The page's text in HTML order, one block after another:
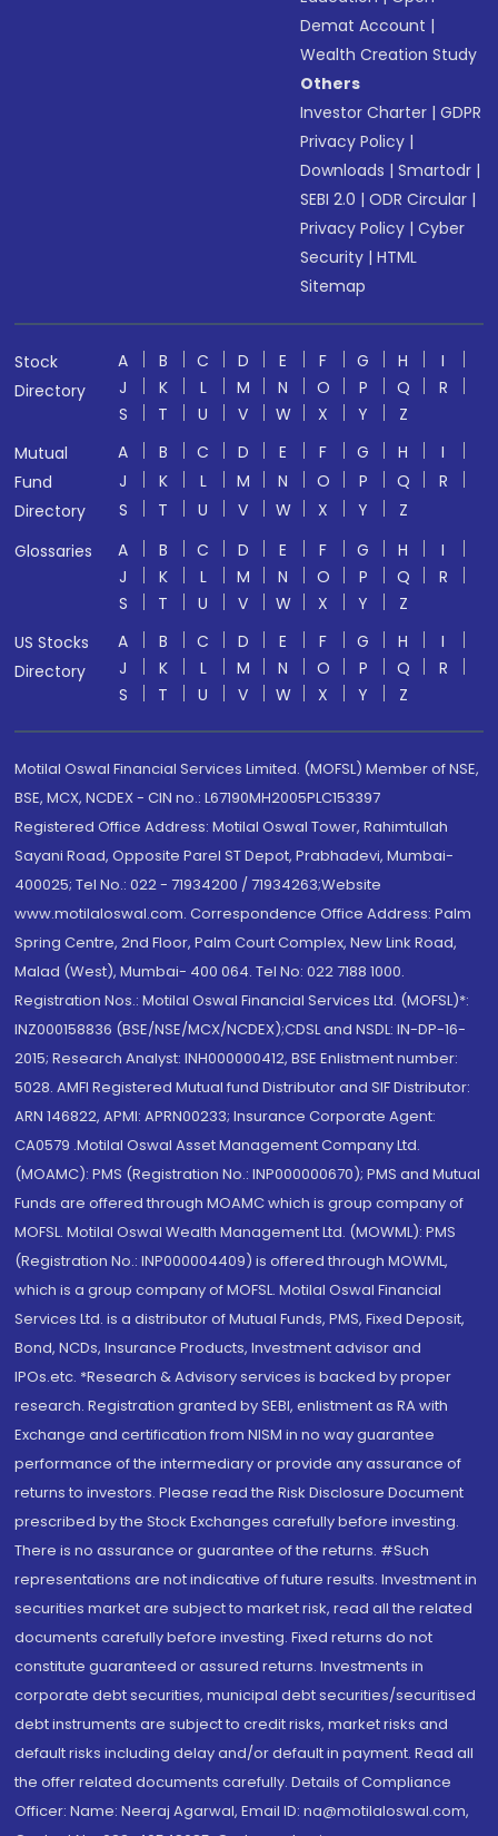
Demat Account |
Wealth Creation Study
Others
Investor Charter |GDPR
Privacy Policy |
Downloads |Smartodr |
SEBI 2.0 |ODR Circular |
Privacy Policy |Cyber
Security |HTML
Sitemap
Stock
Directory
A B C D E F G H
I
J
K L M N O P Q
R
S
T U V W X Y
Z
Mutual
Fund
Directory
A B C D E F G H
I
J
K L M N O P Q
R
S
T U V W X Y
Z
Glossaries
A B C D E F G H
I
J
K L M N O P Q
R
S
T U V W X Y
Z
US Stocks
Directory
A B C D E F G H
I
J
K L M N O P Q
R
S
T U V W X Y Z
Motilal Oswal Financial Services Limited. (MOFSL) Member of NSE,
BSE, MCX, NCDEX - CIN no.: L67190MH2005PLC153397
Registered Office Address: Motilal Oswal Tower, Rahimtullah
Sayani Road, Opposite Parel ST Depot, Prabhadevi, Mumbai-
400025; Tel No.: 022 - 71934200 / 71934263;Website
www.motilaloswal.com. Correspondence Office Address: Palm
Spring Centre, 2nd Floor, Palm Court Complex, New Link Road,
Malad (West), Mumbai- 400 064. Tel No: 022 7188 1000.
Registration Nos.: Motilal Oswal Financial Services Ltd. (MOFSL)*:
INZ000158836 (BSE/NSE/MCX/NCDEX);CDSL and NSDL: IN-DP-16-
2015; Research Analyst: INH000000412, BSE Enlistment number:
5028. AMFI Registered Mutual fund Distributor and SIF Distributor:
ARN 146822, APMI: APRN00233; Insurance Corporate Agent:
CA0579 .Motilal Oswal Asset Management Company Ltd.
(MOAMC): PMS (Registration No.: INP000000670); PMS and Mutual
Funds are offered through MOAMC which is group company of
MOFSL. Motilal Oswal Wealth Management Ltd. (MOWML): PMS
(Registration No.: INP000004409) is offered through MOWML,
which is a group company of MOFSL. Motilal Oswal Financial
Services Ltd. is a distributor of Mutual Funds, PMS, Fixed Deposit,
Bond, NCDs, Insurance Products, Investment advisor and
IPOs.etc. *Research & Advisory services is backed by proper
research. Registration granted by SEBI, enlistment as RA with
Exchange and certification from NISM in no way guarantee
performance of the intermediary or provide any assurance of
returns to investors. Please read the Risk Disclosure Document
prescribed by the Stock Exchanges carefully before investing.
There is no assurance or guarantee of the returns. #Such
representations are not indicative of future results. Investment in
securities market are subject to market risk, read all the related
documents carefully before investing. Fixed returns do not
constitute guaranteed or assured returns. Investments in
corporate debt securities, municipal debt securities/securitised
debt instruments are subject to credit risks, market risks and
default risks including delay and/or default in payment. Read all
the offer related documents carefully. Details of Compliance
Officer: Name: Neeraj Agarwal, Email ID: na@motilaloswal.com,